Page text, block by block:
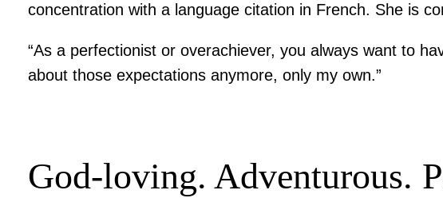
concentration with a language citation in French. She is
“As a perfectionist or overachiever, you always want to
about those expectations anymore, only my own.”
God-loving. Adventurous.